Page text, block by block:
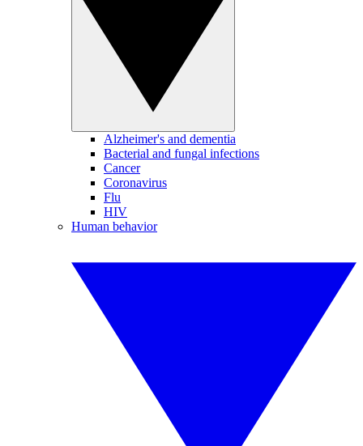
Alzheimer's and dementia
Bacterial and fungal infections
Cancer
Coronavirus
Flu
HIV
Human behavior